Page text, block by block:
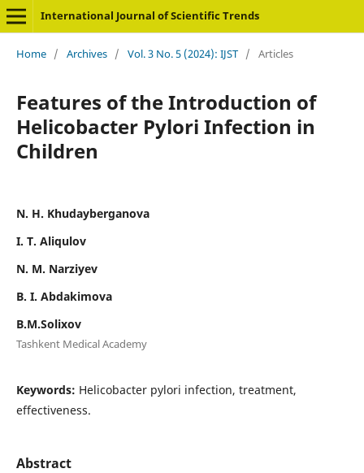
International Journal of Scientific Trends
Home / Archives / Vol. 3 No. 5 (2024): IJST / Articles
Features of the Introduction of
Helicobacter Pylori Infection in
Children
N. H. Khudayberganova
I. T. Aliqulov
N. M. Narziyev
B. I. Abdakimova
B.M.Solixov
Tashkent Medical Academy
Keywords: Helicobacter pylori infection, treatment,
effectiveness.
Abstract